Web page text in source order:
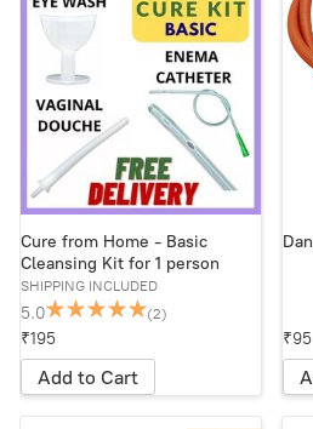
Cure from Home - Basic
Cleansing Kit for 1 person
SHIPPING INCLUDED
5.0 (2)
₹195
Add to Cart
₹95